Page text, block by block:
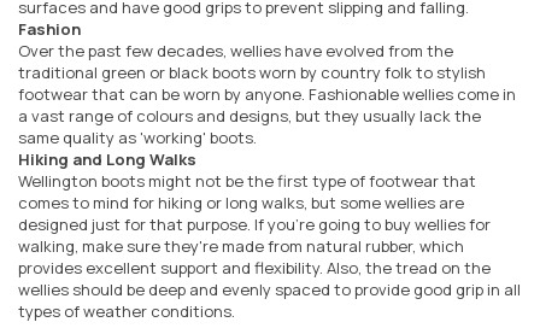
surfaces and have good grips to prevent slipping and falling.
Fashion
Over the past few decades, wellies have evolved from the
traditional green or black boots worn by country folk to stylish
footwear that can be worn by anyone. Fashionable wellies come in
a vast range of colours and designs, but they usually lack the
same quality as 'working' boots.
Hiking and Long Walks
Wellington boots might not be the first type of footwear that
comes to mind for hiking or long walks, but some wellies are
designed just for that purpose. If you're going to buy wellies for
walking, make sure they're made from natural rubber, which
provides excellent support and flexibility. Also, the tread on the
wellies should be deep and evenly spaced to provide good grip in all
types of weather conditions.